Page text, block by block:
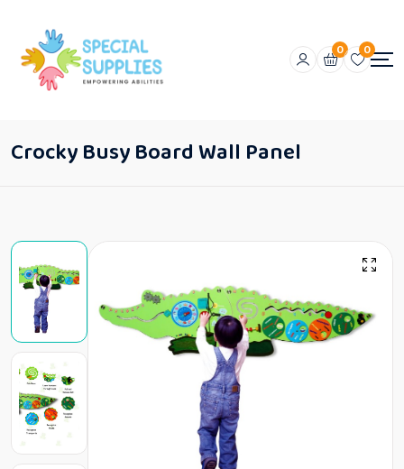
0 0
Crocky Busy Board Wall Panel